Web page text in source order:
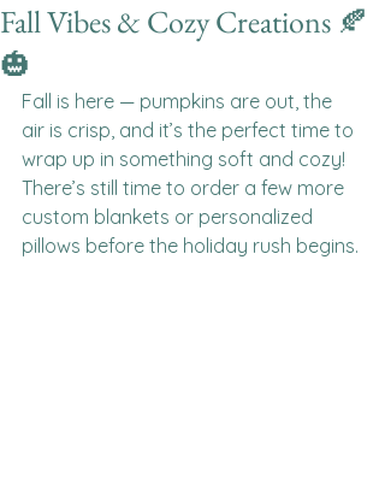
Fall Vibes & Cozy Creations 🍂
🎃
Fall is here — pumpkins are out, the
air is crisp, and it’s the perfect time to
wrap up in something soft and cozy!
There’s still time to order a few more
custom blankets or personalized
pillows before the holiday rush begins.